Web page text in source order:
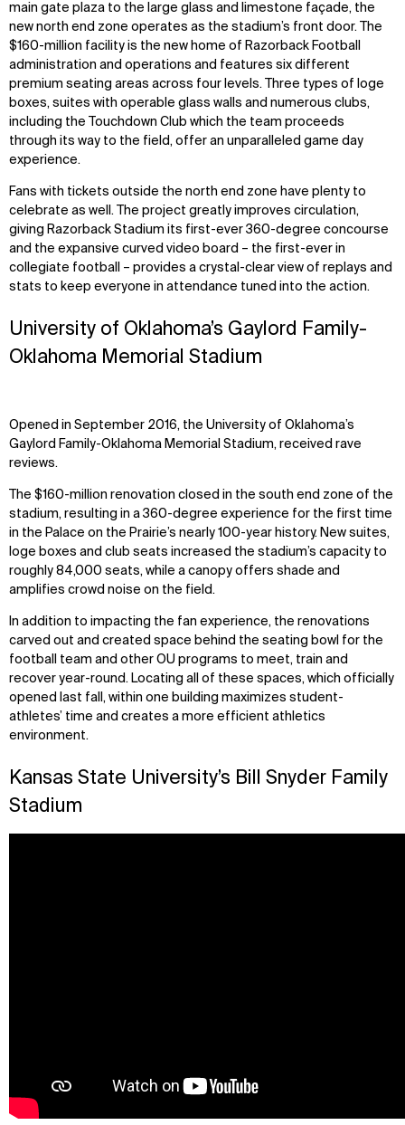
main gate plaza to the large glass and limestone façade, the
new north end zone operates as the stadium’s front door. The
$160-million facility is the new home of Razorback Football
administration and operations and features six different
premium seating areas across four levels. Three types of loge
boxes, suites with operable glass walls and numerous clubs,
including the Touchdown Club which the team proceeds
through its way to the field, offer an unparalleled game day
experience.
Fans with tickets outside the north end zone have plenty to
celebrate as well. The project greatly improves circulation,
giving Razorback Stadium its first-ever 360-degree concourse
and the expansive curved video board – the first-ever in
collegiate football – provides a crystal-clear view of replays and
stats to keep everyone in attendance tuned into the action.
University of Oklahoma’s Gaylord Family-
Oklahoma Memorial Stadium
Opened in September 2016, the University of Oklahoma’s
Gaylord Family-Oklahoma Memorial Stadium, received rave
reviews.
The $160-million renovation closed in the south end zone of the
stadium, resulting in a 360-degree experience for the first time
in the Palace on the Prairie’s nearly 100-year history. New suites,
loge boxes and club seats increased the stadium’s capacity to
roughly 84,000 seats, while a canopy offers shade and
amplifies crowd noise on the field.
In addition to impacting the fan experience, the renovations
carved out and created space behind the seating bowl for the
football team and other OU programs to meet, train and
recover year-round. Locating all of these spaces, which officially
opened last fall, within one building maximizes student-
athletes’ time and creates a more efficient athletics
environment.
Kansas State University’s Bill Snyder Family
Stadium